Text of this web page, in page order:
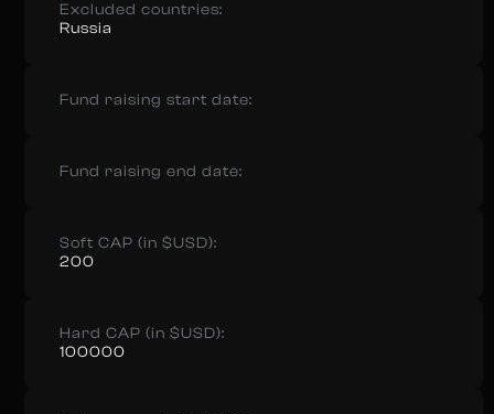
Excluded countries:
Russia
Fund raising start date:
Fund raising end date:
Soft CAP (in $USD):
200
Hard CAP (in $USD):
100000